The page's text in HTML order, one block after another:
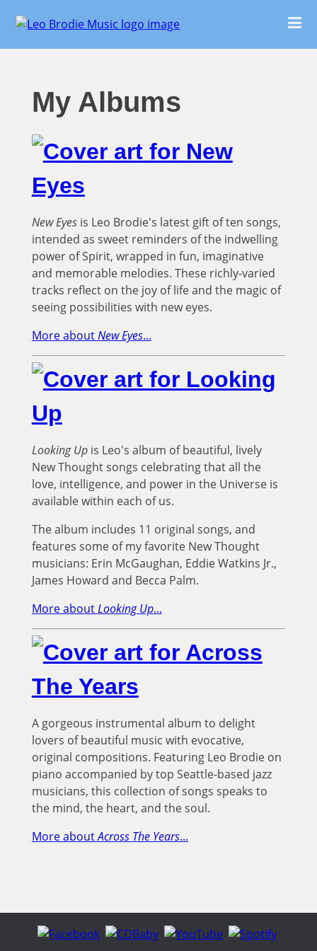
My Albums
New Eyesis Leo Brodie's latest gift of ten songs,
intended as sweet reminders of the indwelling
power of Spirit, wrapped in fun, imaginative
and memorable melodies. These richly-varied
tracks reflect on the joy of life and the magic of
seeing possibilities with new eyes.
More aboutNew Eyes...
Looking Upis Leo's album of beautiful, lively
New Thought songs celebrating that all the
love, intelligence, and power in the Universe is
available within each of us.
The album includes 11 original songs, and
features some of my favorite New Thought
musicians: Erin McGaughan, Eddie Watkins Jr.,
James Howard and Becca Palm.
More aboutLooking Up...
A gorgeous instrumental album to delight
lovers of beautiful music with evocative,
original compositions. Featuring Leo Brodie on
piano accompanied by top Seattle-based jazz
musicians, this collection of songs speaks to
the mind, the heart, and the soul.
More aboutAcross The Years...